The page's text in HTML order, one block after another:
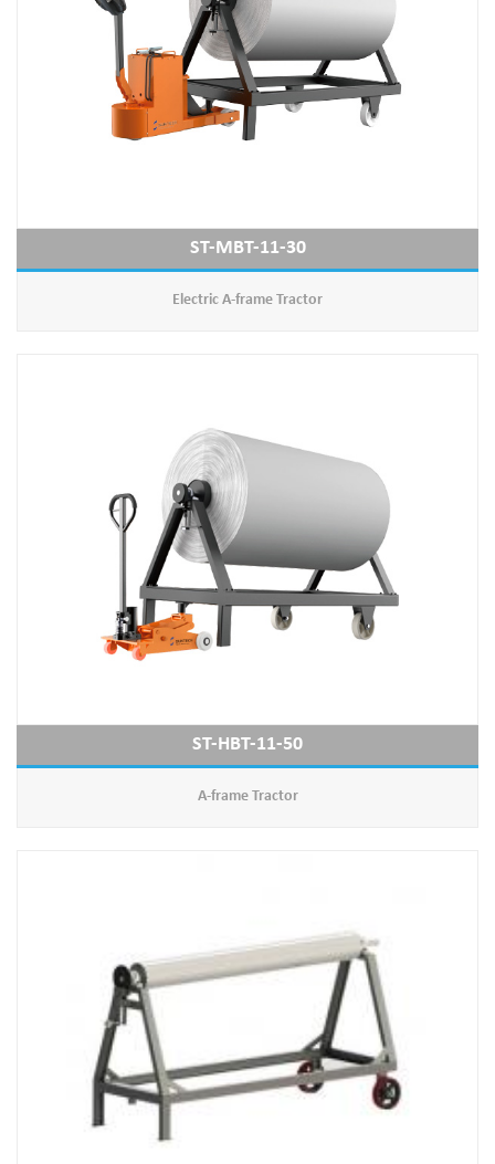
ST-MBT-11-30
Electric A-frame Tractor
ST-HBT-11-50
A-frame Tractor